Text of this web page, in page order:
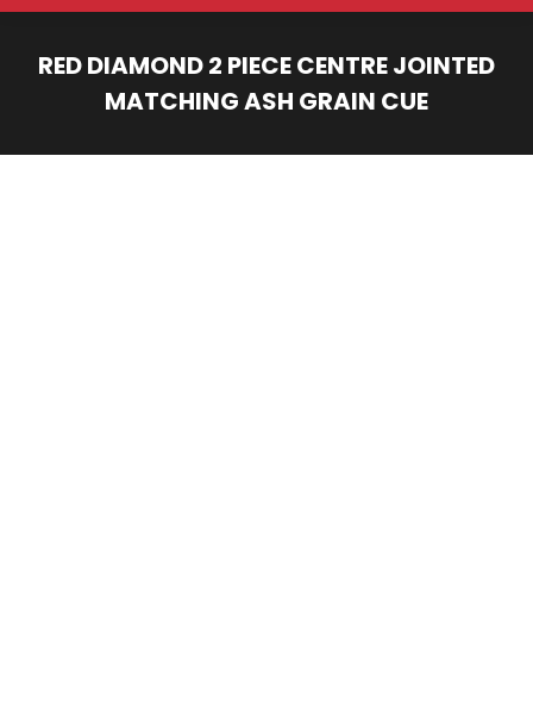
RED DIAMOND 2 PIECE CENTRE JOINTED
MATCHING ASH GRAIN CUE